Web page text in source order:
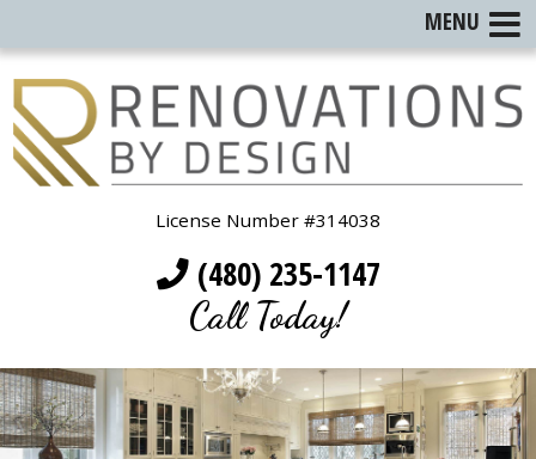
License Number #314038
(480) 235-1147
Call Today!
MENU